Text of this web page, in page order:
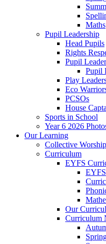
Maths
Pupil Leadership
Head Pupils
Rights
Pupil
Pupil
Play
Eco
PCSOs
House
Sports in School
Year 6 2026
Our Learning
Collective
Curriculum
EYFS
Our
Curriculum